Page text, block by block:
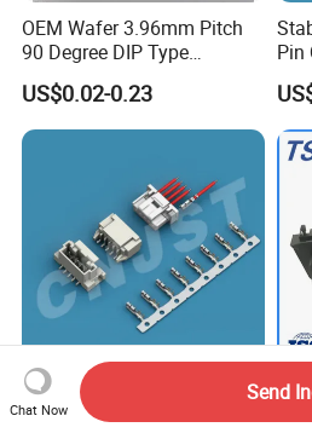
FAQ
FAQ
OEM Wafer 3.96mm Pitch
90 Degree DIP Type
Connector
US$0.02-0.23
Pin
2.00mm Pitch 2-16 Pin
QA2001 Customizable Auto
Chat Now
Send